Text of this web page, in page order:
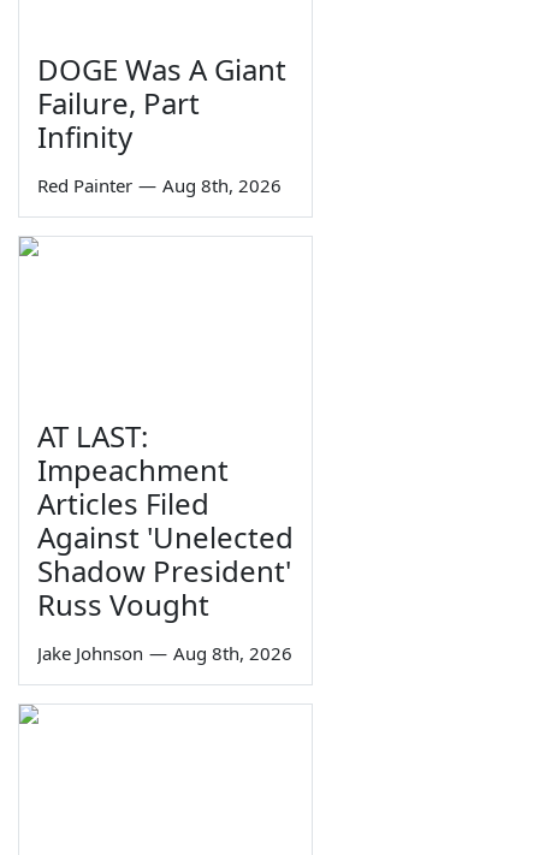
DOGE Was A Giant
Failure, Part
Infinity
Red Painter — Aug 8th, 2026
AT LAST:
Impeachment
Articles Filed
Against 'Unelected
Shadow President'
Russ Vought
Jake Johnson — Aug 8th, 2026